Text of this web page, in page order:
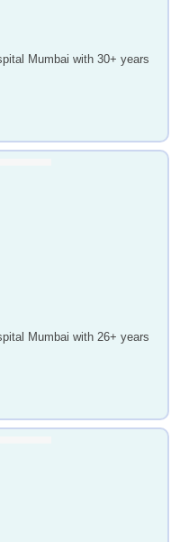
Mumbai with 30+ years
Mumbai with 26+ years